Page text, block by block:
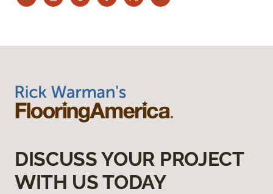
DISCUSS YOUR PROJECT
WITH US TODAY